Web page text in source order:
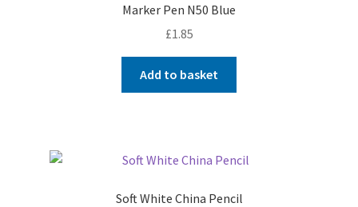
Marker Pen N50 Blue
£1.85
Add to basket
Soft White China Pencil